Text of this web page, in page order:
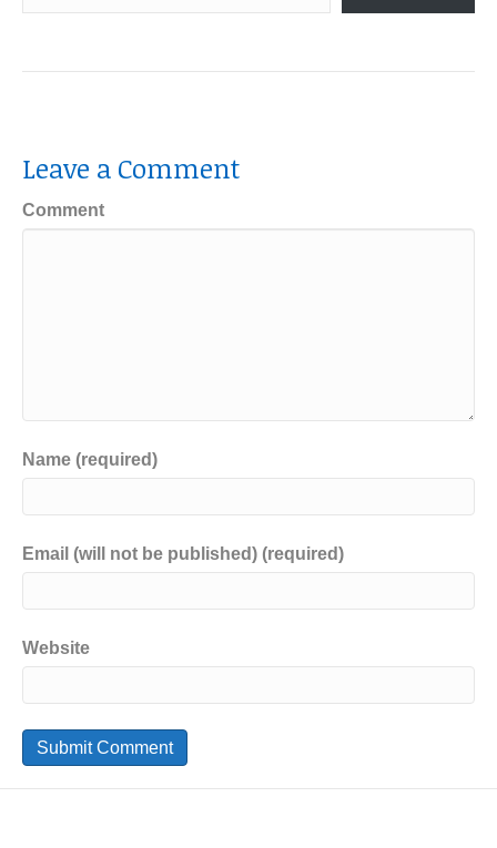
Leave a Comment
Comment
Name (required)
Email (will not be published) (required)
Website